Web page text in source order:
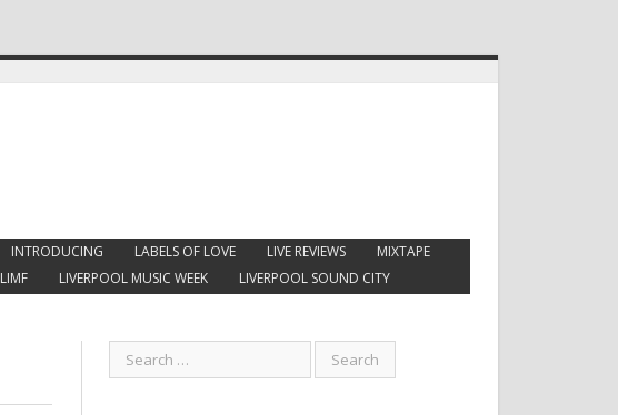
INTRODUCING LABELS OF LOVE LIVE REVIEWS
MIXTAPE
LIMF LIVERPOOL MUSIC WEEK LIVERPOOL SOUND CITY